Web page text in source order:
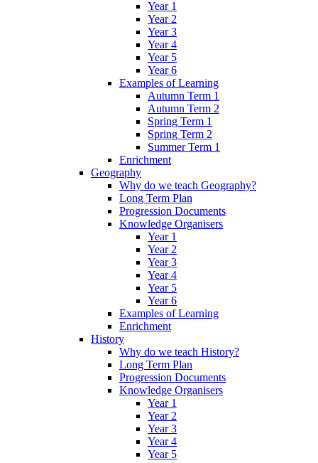
Year 1
Year 2
Year 3
Year 4
Year 5
Year 6
Examples of Learning
Autumn Term 1
Autumn Term 2
Spring Term 1
Spring Term 2
Summer Term 1
Enrichment
Geography
Why do we teach Geography?
Long Term Plan
Progression Documents
Knowledge Organisers
Year 1
Year 2
Year 3
Year 4
Year 5
Year 6
Examples of Learning
Enrichment
History
Why do we teach History?
Long Term Plan
Progression Documents
Knowledge Organisers
Year 1
Year 2
Year 3
Year 4
Year 5